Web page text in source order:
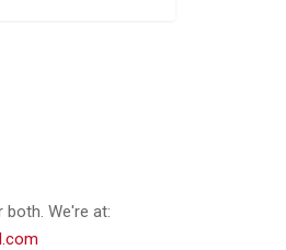
both. We're at: